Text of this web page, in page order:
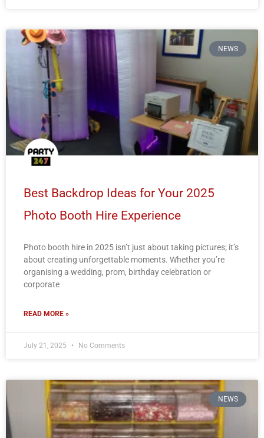
NEWS
Best Backdrop Ideas for Your 2025
Photo Booth Hire Experience
Photo booth hire in 2025 isn’t just about taking pictures; it’s
about creating unforgettable moments. Whether you’re
organising a wedding, prom, birthday celebration or
corporate
READ MORE »
July 21, 2025 No Comments
NEWS